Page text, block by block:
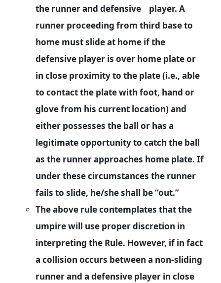
the runner and defensive player. A
runner proceeding from third base to
home must slide at home if the
defensive player is over home plate or
in close proximity to the plate (i.e., able
to contact the plate with foot, hand or
glove from his current location) and
either possesses the ball or has a
legitimate opportunity to catch the ball
as the runner approaches home plate. If
under these circumstances the runner
fails to slide, he/she shall be “out.”
The above rule contemplates that the
umpire will use proper discretion in
interpreting the Rule. However, if in fact
a collision occurs between a non-sliding
runner and a defensive player in close